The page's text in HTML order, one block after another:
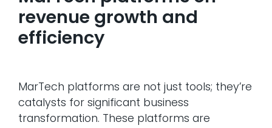
revenue growth and
efficiency
MarTech platforms are not just tools; they’re
catalysts for significant business
transformation. These platforms are